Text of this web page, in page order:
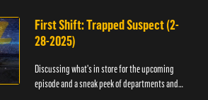
First Shift: Trapped Suspect (2-
28-2025)
Discussing what's in store for the upcoming
episode and a sneak peek of departments and